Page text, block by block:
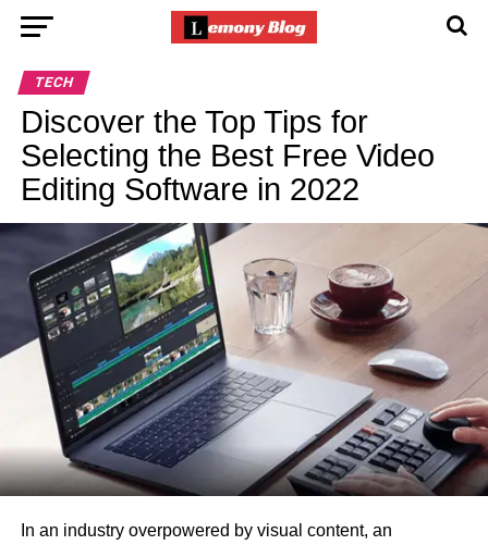
TECH
Discover the Top Tips for
Selecting the Best Free Video
Editing Software in 2022
In an industry overpowered by visual content, an